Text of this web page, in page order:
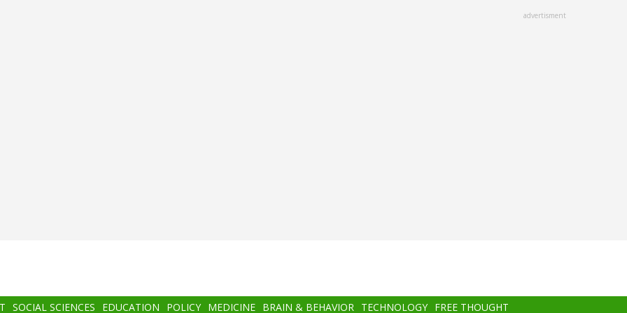
advertisment
SOCIAL SCIENCES EDUCATION POLICY MEDICINE BRAIN & BEHAVIOR TECHNOLOGY FREE THOUGHT